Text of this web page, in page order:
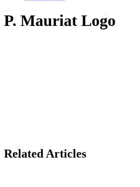
P. Mauriat Logo
Related Articles